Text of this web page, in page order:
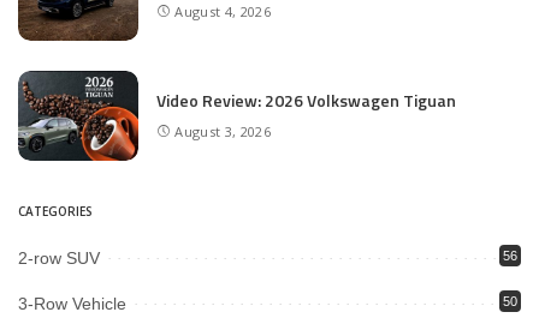
August 4, 2026
Video Review: 2026 Volkswagen Tiguan
August 3, 2026
CATEGORIES
2-row SUV 56
3-Row Vehicle 50